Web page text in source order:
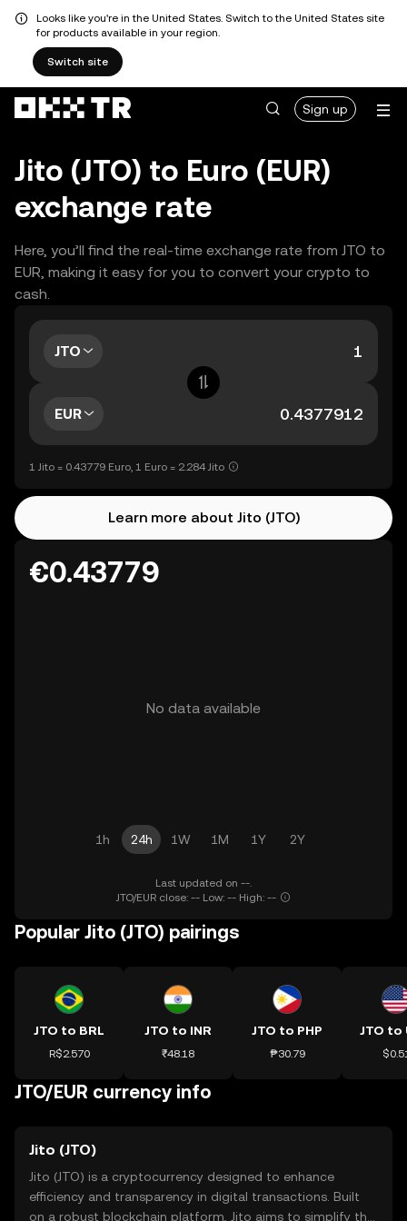
Looks like you're in the United States. Switch to the United States site
for products available in your region.
Switch site
Sign up
Jito (JTO) to Euro (EUR)
exchange rate
Here, you’ll find the real-time exchange rate from JTO to
EUR, making it easy for you to convert your crypto to
cash.
JTO
EUR
1 Jito = 0.43779 Euro, 1 Euro = 2.284 Jito
Learn more about Jito (JTO)
€0.43779
No data available
1h 24h 1W 1M 1Y 2Y
Last updated on --.
JTO/EUR close: -- Low: -- High: --
Popular Jito (JTO) pairings
JTO to BRL
R$2.570
JTO to INR
₹48.18
JTO to PHP
₱30.79
JTO to
JTO/EUR currency info
Jito (JTO)
Jito (JTO) is a cryptocurrency designed to enhance
efficiency and transparency in digital transactions. Built
on a robust blockchain platform, Jito aims to simplify the